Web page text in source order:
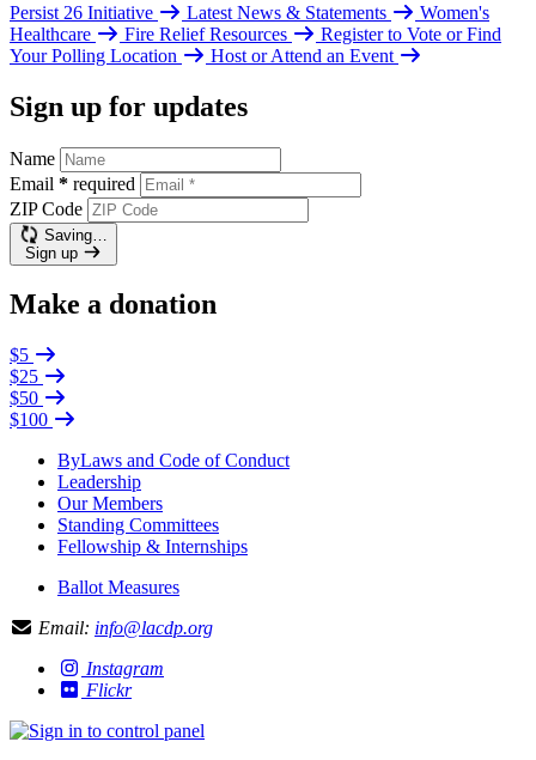
Persist 26 Initiative Latest News & Statements
Women's
Healthcare
Fire Relief Resources
Register to Vote or Find
Your Polling Location
Host or Attend an Event
Sign up for updates
Name
Email * required
ZIP Code
Saving…
Sign up
Make a donation
$5
$25
$50
$100
ByLaws and Code of Conduct
Leadership
Our Members
Standing Committees
Fellowship & Internships
Ballot Measures
Email: info@lacdp.org
Instagram
Flickr